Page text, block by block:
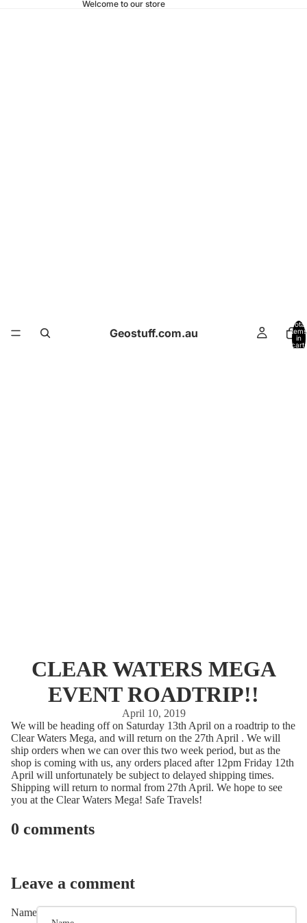
Welcome to our store
Geostuff.com.au
Total
items
in
cart:
CLEAR WATERS MEGA
EVENT ROADTRIP!!
April 10, 2019
We will be heading off on Saturday 13th April on a roadtrip to the
Clear Waters Mega, and will return on the 27th April . We will
ship orders when we can over this two week period, but as the
shop is coming with us, any orders placed after 12pm Friday 12th
April will unfortunately be subject to delayed shipping times.
Shipping will return to normal from 27th April. We hope to see
you at the Clear Waters Mega! Safe Travels!
0 comments
Leave a comment
Name